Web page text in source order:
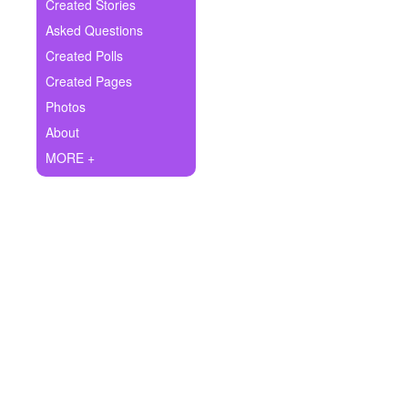
Ask Question
Create Poll
Create Page
Created Stories
Asked Questions
Created Polls
Created Pages
Photos
About
MORE +